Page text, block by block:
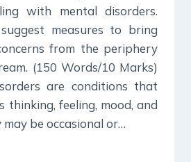
with mental disorders.
measures to bring
from the periphery
(150 Words/10 Marks)
are conditions that
thinking, feeling, mood, and
be occasional or…